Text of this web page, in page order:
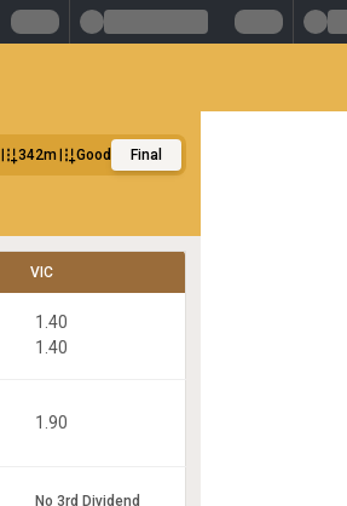
342m Good Final
VIC
1.40
1.40
1.90
No 3rd Dividend